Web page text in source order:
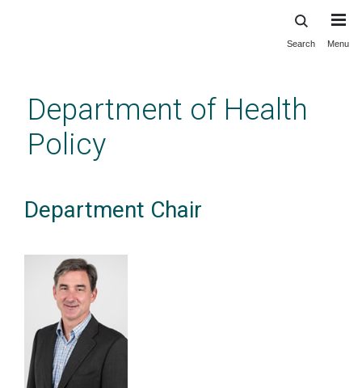
content
Search Menu
Department of Health
Policy
Department Chair